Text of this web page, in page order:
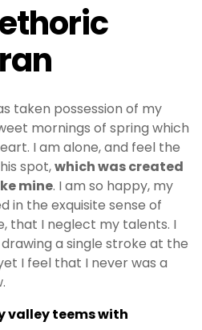
taken possession of my
mornings of spring which
I am alone, and feel the
spot,which was created
mine. I am so happy, my
in the exquisite sense of
that I neglect my talents. I
a single stroke at the
I feel that I never was a
valley teems with